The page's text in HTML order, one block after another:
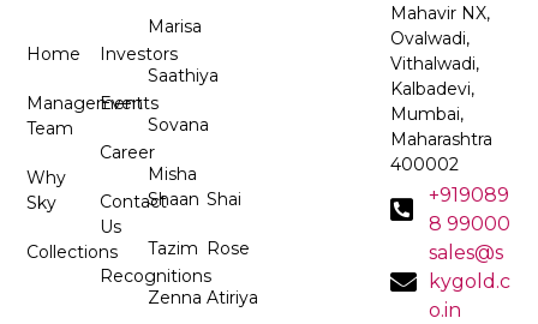
Home
Management
Team
Why
Sky
Collections
Investors
Events
Career
Contact
Us
Recognitions
Marisa
Saathiya
Sovana
Misha
Shaan
Tazim
Zenna
Shai
Rose
Atiriya
Mahavir NX,
Ovalwadi,
Vithalwadi,
Kalbadevi,
Mumbai,
Maharashtra
400002
+919089
8 99000
sales@s
kygold.c
o.in